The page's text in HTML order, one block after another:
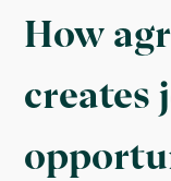
How
creates